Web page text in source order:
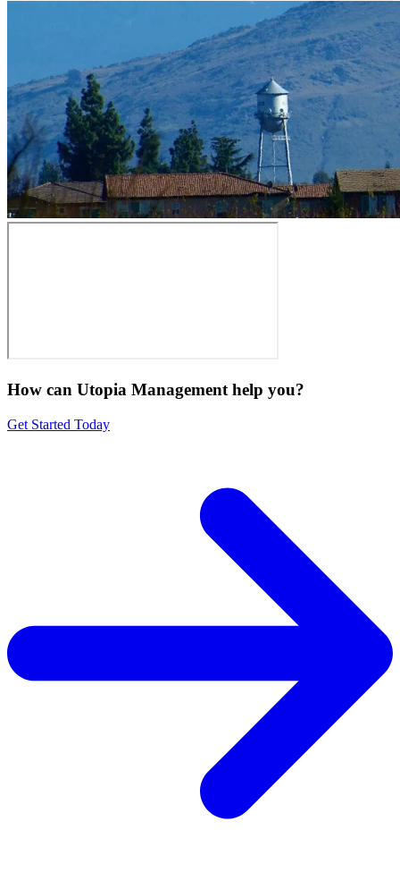
How can Utopia Management help you?
Get Started Today